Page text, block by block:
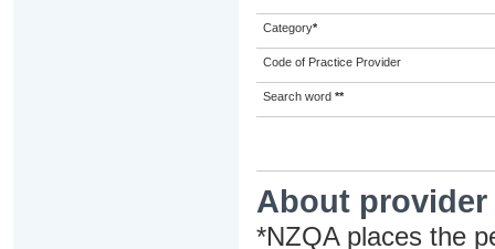
Category*
Code of Practice Provider
Search word **
About
*NZQA places the